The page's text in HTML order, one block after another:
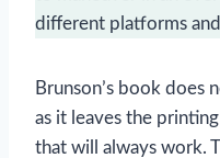
different platforms
Brunson’s book does
as it leaves the
that will always work.